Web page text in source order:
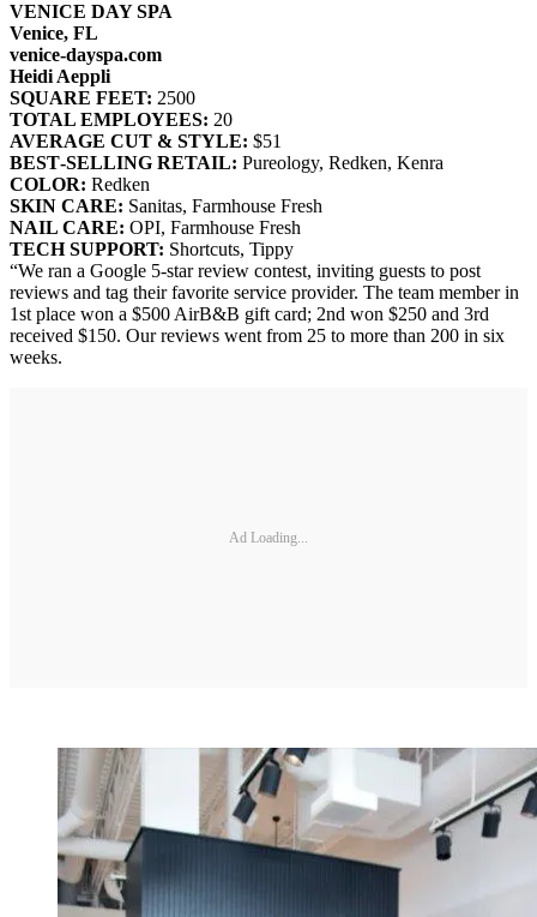
VENICE DAY SPA
Venice, FL
venice‐dayspa.com
Heidi Aeppli
SQUARE FEET: 2500
TOTAL EMPLOYEES: 20
AVERAGE CUT & STYLE: $51
BEST‐SELLING RETAIL: Pureology, Redken, Kenra
COLOR: Redken
SKIN CARE: Sanitas, Farmhouse Fresh
NAIL CARE: OPI, Farmhouse Fresh
TECH SUPPORT: Shortcuts, Tippy
“We ran a Google 5-star review contest, inviting guests to post
reviews and tag their favorite service provider. The team member in
1st place won a $500 AirB&B gift card; 2nd won $250 and 3rd
received $150. Our reviews went from 25 to more than 200 in six
weeks.
Ad Loading...